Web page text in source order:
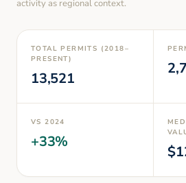
activity as regional context.
TOTAL PERMITS (2018–
PRESENT)
13,521
VS 2024
+33%
$